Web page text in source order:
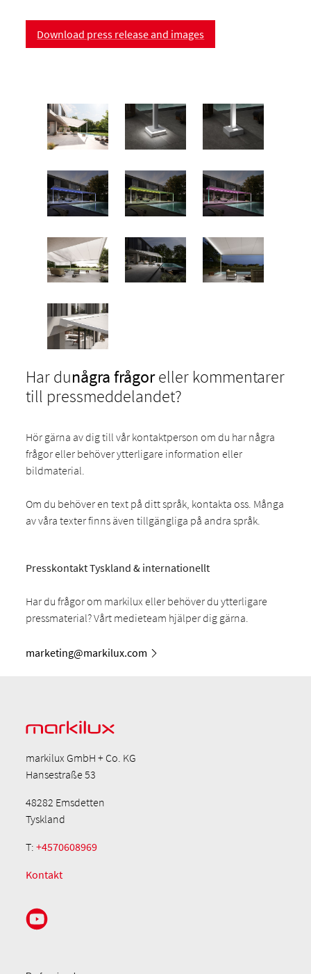
Download press release and images
Har dunågra frågoreller kommentarer
till pressmeddelandet?
Hör gärna av dig till vår kontaktperson om du har några
frågor eller behöver ytterligare information eller
bildmaterial.
Om du behöver en text på ditt språk, kontakta oss. Många
av våra texter finns även tillgängliga på andra språk.
Presskontakt Tyskland & internationellt
Har du frågor om markilux eller behöver du ytterligare
pressmaterial? Vårt medieteam hjälper dig gärna.
marketing@markilux.com
markilux GmbH + Co. KG
Hansestraße 53
48282 Emsdetten
Tyskland
T:+4570608969
Kontakt